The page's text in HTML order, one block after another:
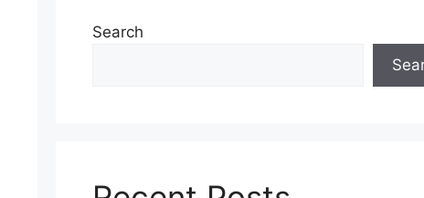
Search